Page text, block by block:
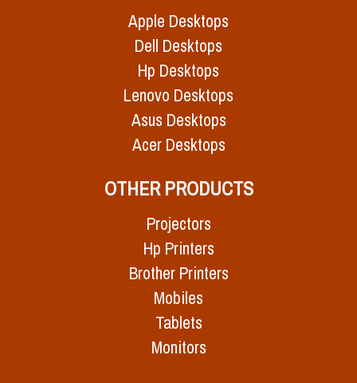
Apple Desktops
Dell Desktops
Hp Desktops
Lenovo Desktops
Asus Desktops
Acer Desktops
OTHER PRODUCTS
Projectors
Hp Printers
Brother Printers
Mobiles
Tablets
Monitors